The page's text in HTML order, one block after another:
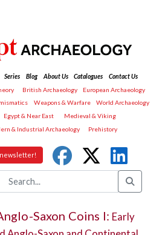
Series Blog About Us Catalogues
Contact Us
British Archaeology
European Archaeology
Weapons & Warfare
World Archaeology
Egypt & Near East
Medieval & Viking
& Industrial Archaeology
Prehistory
Saxon Coins I: Early